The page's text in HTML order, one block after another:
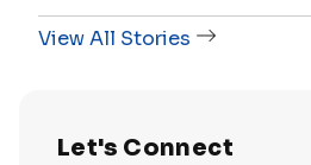
View All Stories
Let's Connect